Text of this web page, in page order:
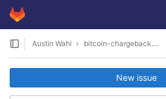
Skip to content
GitLab
Austin Wahl bitcoin-chargeback.net-1008
New issue